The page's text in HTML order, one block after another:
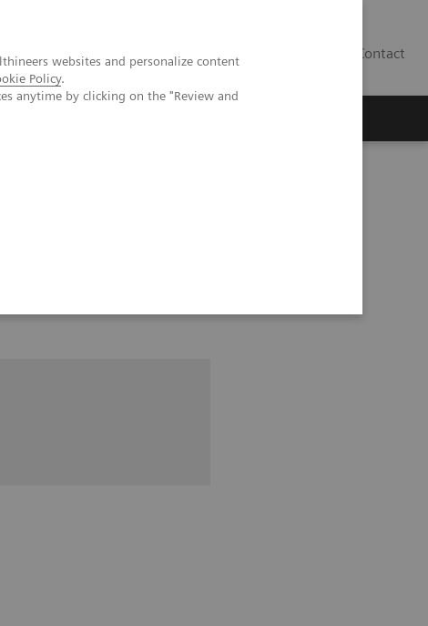
websites and personalize content
Policy.
anytime by clicking on the "Review and
Contact